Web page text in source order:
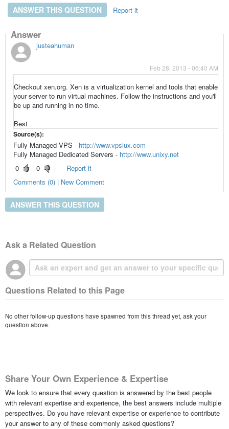
ANSWER THIS QUESTION Report it
Answer
justeahuman
Feb 28, 2013 - 06:40 AM
Checkout xen.org. Xen is a virtualizationkernel and tools that enable
your server to run virtual machines. Follow the instructions and you'll
be up and running in no time.
Best
Source(s):
Fully Managed VPS - http://www.vpslux.com
Fully Managed Dedicated Servers - http://www.unixy.net
0
0
Report it
Comments (0) | New Comment
ANSWER THIS QUESTION
Ask a Related Question
Questions Related to this Page
No other follow-up questions have spawned from this thread yet, ask your
question above.
Share Your Own Experience & Expertise
We look to ensure that every question is answered by the best people
with relevant expertise and experience, the best answers include multiple
perspectives. Do you have relevant expertise or experience to contribute
your answer to any of these commonly asked questions?